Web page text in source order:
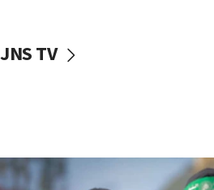
vessels under Iran blockade
06:55
JNS TV